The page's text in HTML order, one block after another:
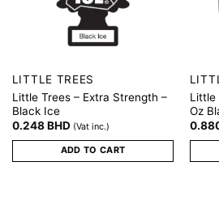
LITTLE TREES
Little Trees – Extra Strength –
Black Ice
0.248BHD (Vat inc.)
ADD TO CART
Little
Oz